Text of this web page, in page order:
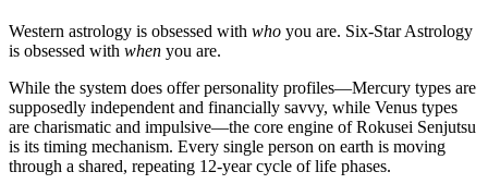
Western astrology is obsessed with who you are. Six-Star Astrology
is obsessed with when you are.
While the system does offer personality profiles—Mercury types are
supposedly independent and financially savvy, while Venus types
are charismatic and impulsive—the core engine of Rokusei Senjutsu
is its timing mechanism. Every single person on earth is moving
through a shared, repeating 12-year cycle of life phases.